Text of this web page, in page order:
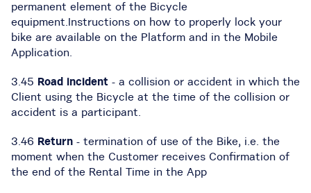
permanent element of the Bicycle
equipment.Instructions on how to properly lock your
bike are available on the Platform and in the Mobile
Application.
3.45 Road incident - a collision or accident in which the
Client using the Bicycle at the time of the collision or
accident is a participant.
3.46 Return - termination of use of the Bike, i.e. the
moment when the Customer receives Confirmation of
the end of the Rental Time in the App